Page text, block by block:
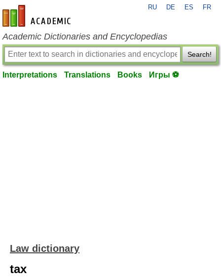
en-academic.com
RU DE ES FR
Academic Dictionaries and Encyclopedias
Search!
Interpretations Translations Books Игры ⚽
Law dictionary
tax